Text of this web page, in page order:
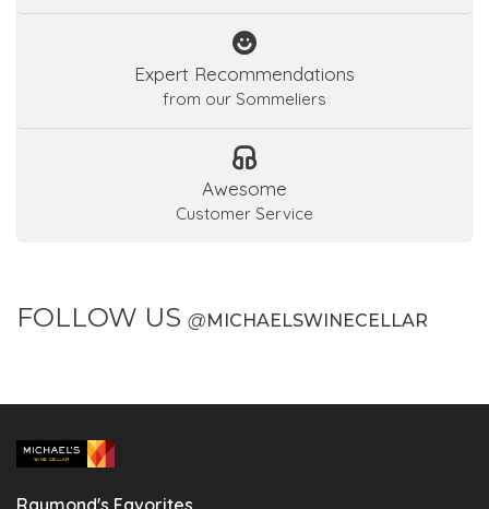
Expert Recommendations
from our Sommeliers
Awesome
Customer Service
FOLLOW US @ MICHAELSWINECELLAR